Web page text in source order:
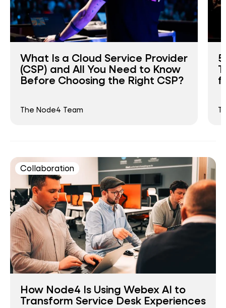
What Is a Cloud Service Provider
(CSP) and All You Need to Know
Before Choosing the Right CSP?
The Node4 Team
Collaboration
How Node4 Is Using Webex AI to
Transform Service Desk Experiences